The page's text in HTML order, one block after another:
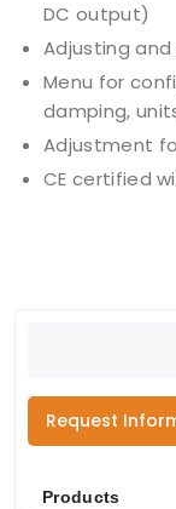
DC output)
Adjusting
Menu for
damping,
Adjustment
CE certified
Request
Products